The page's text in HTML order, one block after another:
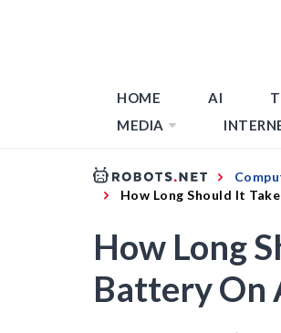
HOME AI
MEDIA
How Long Should It
How Long
Battery On